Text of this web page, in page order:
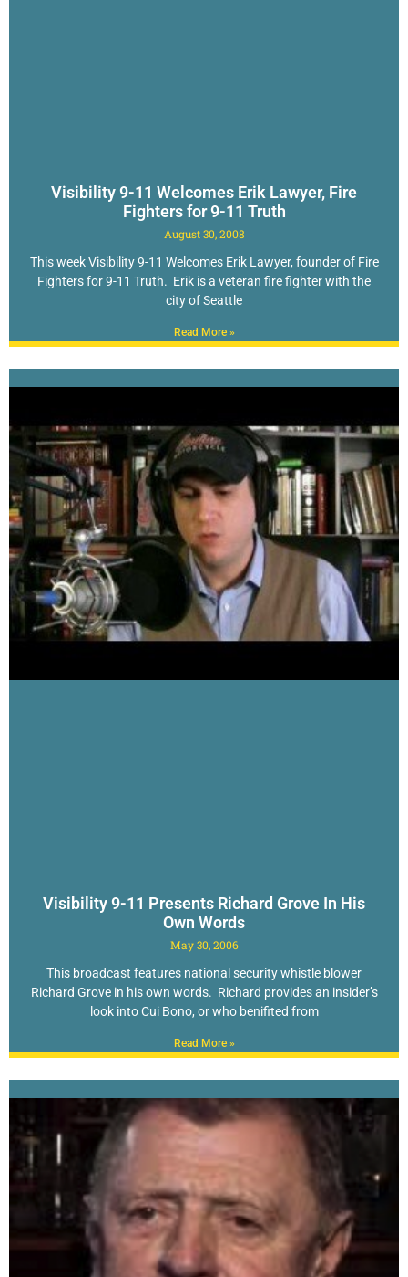
Visibility 9-11 Welcomes Erik Lawyer, Fire
Fighters for 9-11 Truth
August 30, 2008
This week Visibility 9-11 Welcomes Erik Lawyer, founder of Fire
Fighters for 9-11 Truth. Erik is a veteran fire fighter with the
city of Seattle
Read More »
Visibility 9-11 Presents Richard Grove In His
Own Words
May 30, 2006
This broadcast features national security whistle blower
Richard Grove in his own words. Richard provides an insider’s
look into Cui Bono, or who benifited from
Read More »